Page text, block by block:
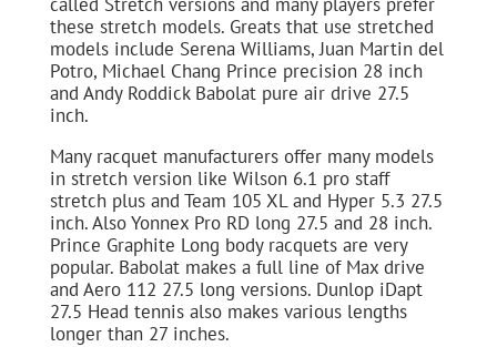
these stretch models. Greats that use stretched
models include Serena Williams, Juan Martin del
Potro, Michael Chang Prince precision 28 inch
and Andy Roddick Babolat pure air drive 27.5
inch.
Many racquet manufacturers offer many models
in stretch version like Wilson 6.1 pro staff
stretch plus and Team 105 XL and Hyper 5.3 27.5
inch. Also Yonnex Pro RD long 27.5 and 28 inch.
Prince Graphite Long body racquets are very
popular. Babolat makes a full line of Max drive
and Aero 112 27.5 long versions. Dunlop iDapt
27.5 Head tennis also makes various lengths
longer than 27 inches.